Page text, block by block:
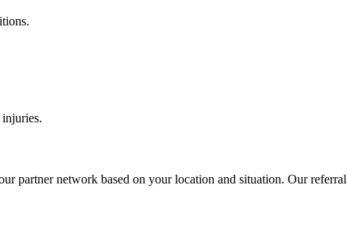
partner network based on your location and situation. Our